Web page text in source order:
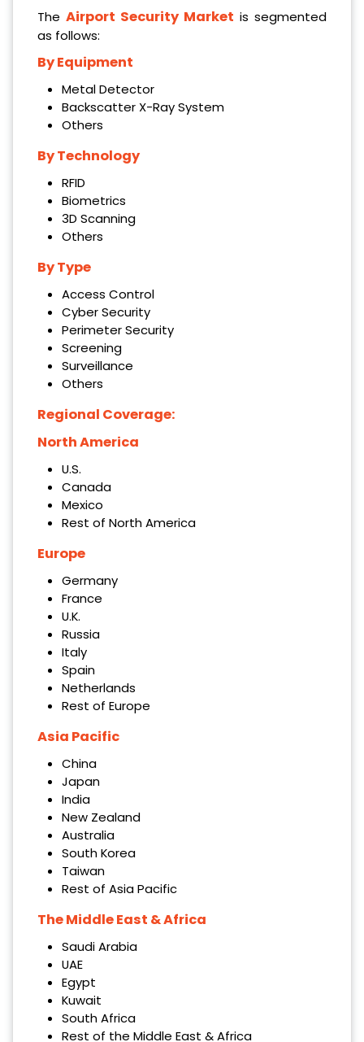
The Airport Security Market is segmented
as follows:
By Equipment
Metal Detector
Backscatter X-Ray System
Others
By Technology
RFID
Biometrics
3D Scanning
Others
By Type
Access Control
Cyber Security
Perimeter Security
Screening
Surveillance
Others
Regional Coverage:
North America
U.S.
Canada
Mexico
Rest of North America
Europe
Germany
France
U.K.
Russia
Italy
Spain
Netherlands
Rest of Europe
Asia Pacific
China
Japan
India
New Zealand
Australia
South Korea
Taiwan
Rest of Asia Pacific
The Middle East & Africa
Saudi Arabia
UAE
Egypt
Kuwait
South Africa
Rest of the Middle East & Africa